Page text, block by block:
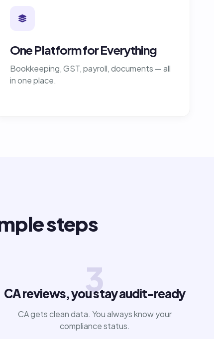
One Platform for Everything
Bookkeeping, GST, payroll, documents — all
in one place.
steps
3
CA reviews, you stay audit-ready
CA gets clean data. You always know your
compliance status.